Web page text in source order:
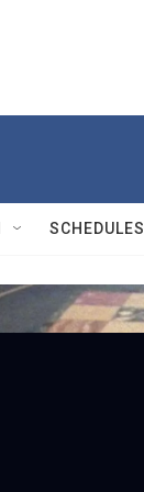
SCHEDULES